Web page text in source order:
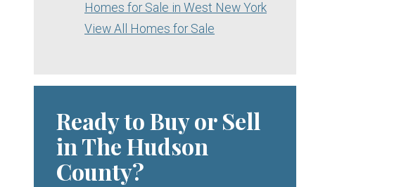
Homes for Sale in West New York
View All Homes for Sale
Ready to Buy or Sell
in The Hudson
County?